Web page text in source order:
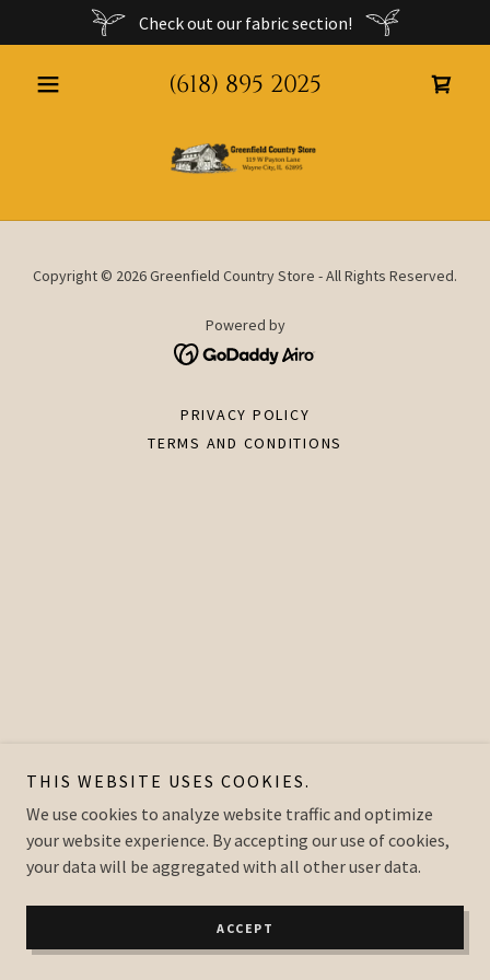
Check out our fabric section!
(618) 895 2025
Copyright © 2026 Greenfield Country Store - All Rights Reserved.
Powered by
PRIVACY POLICY
TERMS AND CONDITIONS
THIS WEBSITE USES COOKIES.
We use cookies to analyze website traffic and optimize
your website experience. By accepting our use of cookies,
your data will be aggregated with all other user data.
ACCEPT